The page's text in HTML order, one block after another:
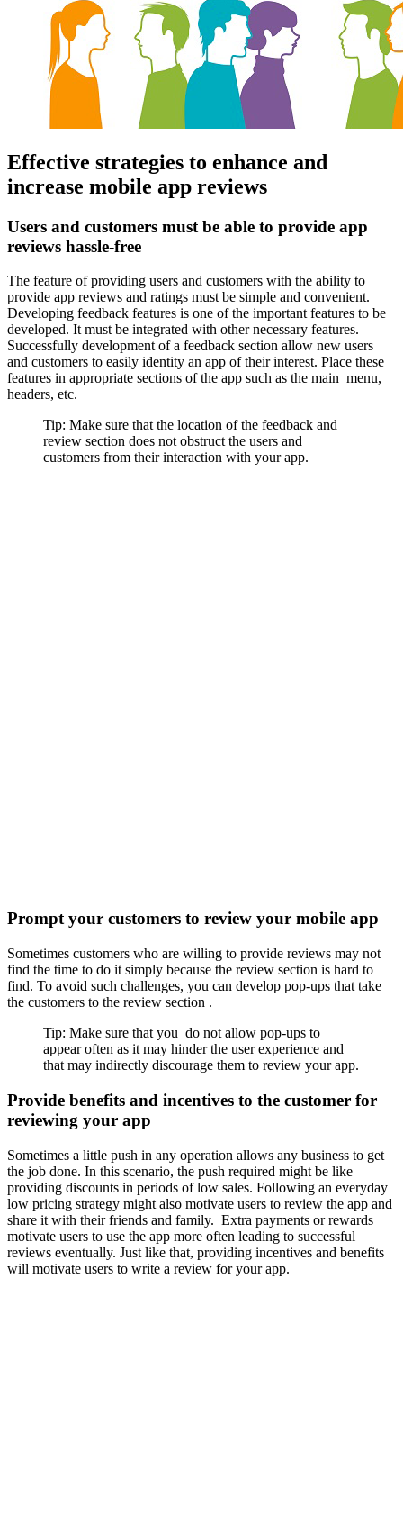
Effective strategies to enhance and
increase mobile app reviews
Users and customers must be able to provide app
reviews hassle-free
The feature of providing users and customers with the ability to
provide app reviews and ratings must be simple and convenient.
Developing feedback features is one of the important features to be
developed. It must be integrated with other necessary features.
Successfully development of a feedback section allow new users
and customers to easily identity an app of their interest. Place these
features in appropriate sections of the app such as the main menu,
headers, etc.
Tip: Make sure that the location of the feedback and
review section does not obstruct the users and
customers from their interaction with your app.
Prompt your customers to review your mobile app
Sometimes customers who are willing to provide reviews may not
find the time to do it simply because the review section is hard to
find. To avoid such challenges, you can develop pop-ups that take
the customers to the review section .
Tip: Make sure that you do not allow pop-ups to
appear often as it may hinder the user experience and
that may indirectly discourage them to review your app.
Provide benefits and incentives to the customer for
reviewing your app
Sometimes a little push in any operation allows any business to get
the job done. In this scenario, the push required might be like
providing discounts in periods of low sales. Following an everyday
low pricing strategy might also motivate users to review the app and
share it with their friends and family. Extra payments or rewards
motivate users to use the app more often leading to successful
reviews eventually. Just like that, providing incentives and benefits
will motivate users to write a review for your app.